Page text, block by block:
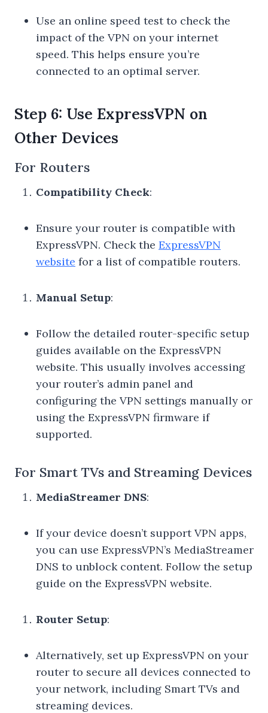
Use an online speed test to check the
impact of the VPN on your internet
speed. This helps ensure you’re
connected to an optimal server.
Step 6: Use ExpressVPN on
Other Devices
For Routers
Compatibility Check:
Ensure your router is compatible with
ExpressVPN. Check the ExpressVPN
website for a list of compatible routers.
Manual Setup:
Follow the detailed router-specific setup
guides available on the ExpressVPN
website. This usually involves accessing
your router’s admin panel and
configuring the VPN settings manually or
using the ExpressVPN firmware if
supported.
For Smart TVs and Streaming Devices
MediaStreamer DNS:
If your device doesn’t support VPN apps,
you can use ExpressVPN’s MediaStreamer
DNS to unblock content. Follow the setup
guide on the ExpressVPN website.
Router Setup:
Alternatively, set up ExpressVPN on your
router to secure all devices connected to
your network, including Smart TVs and
streaming devices.